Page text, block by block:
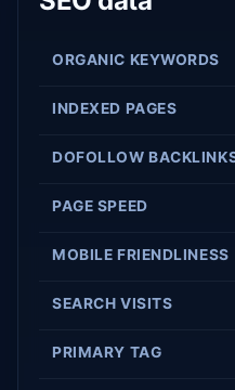
ORGANIC KEYWORDS
INDEXED PAGES
DOFOLLOW
PAGE SPEED
MOBILE FRIENDLINESS
SEARCH VISITS
PRIMARY TAG